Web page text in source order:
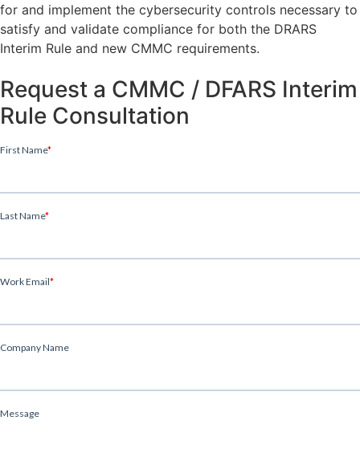
for and implement the cybersecurity controls necessary to
satisfy and validate compliance for both the DRARS
Interim Rule and new CMMC requirements.
Request a CMMC / DFARS Interim
Rule Consultation